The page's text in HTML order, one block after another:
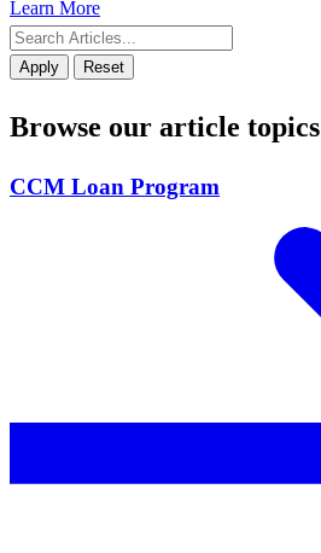
Learn More
Apply Reset
Browse our article topics
CCM Loan Program